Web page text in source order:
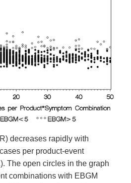
decreases rapidly with
per product-event
The open circles in the graph
combinations with EBGM